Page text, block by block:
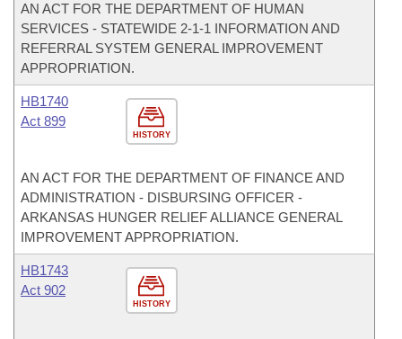
AN ACT FOR THE DEPARTMENT OF HUMAN
SERVICES - STATEWIDE 2-1-1 INFORMATION AND
REFERRAL SYSTEM GENERAL IMPROVEMENT
APPROPRIATION.
HISTORY
HB1740
Act 899
AN ACT FOR THE DEPARTMENT OF FINANCE AND
ADMINISTRATION - DISBURSING OFFICER -
ARKANSAS HUNGER RELIEF ALLIANCE GENERAL
IMPROVEMENT APPROPRIATION.
HISTORY
HB1743
Act 902